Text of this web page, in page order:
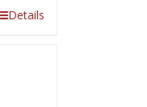
Details